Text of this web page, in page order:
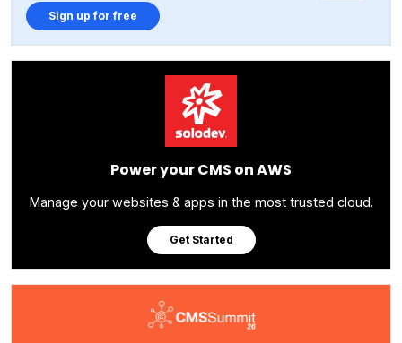
Sign up for free
Power your CMS on AWS
Manage your websites & apps in the most trusted cloud.
Get Started